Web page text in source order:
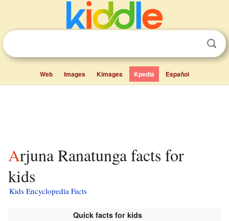
Web Images Kimages Kpedia Español
Arjuna Ranatunga facts for
kids
Kids Encyclopedia Facts
Quick facts for kids